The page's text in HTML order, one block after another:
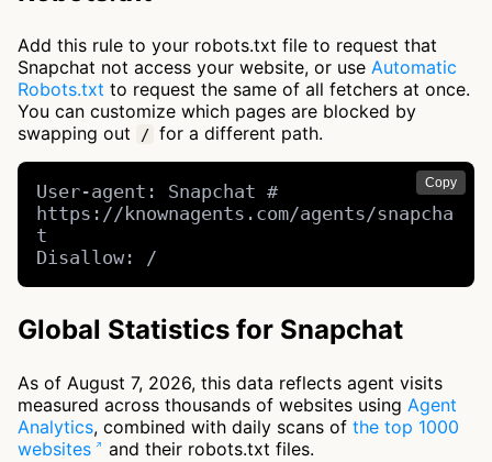
Add this rule to your robots.txt file to request that
Snapchat not access your website, or use Automatic
Robots.txt to request the same of all fetchers at once.
You can customize which pages are blocked by
swapping out
/ for a different path.
Copy
User-agent: Snapchat #
https://knownagents.com/agents/snapcha
t
Disallow: /
Global Statistics for Snapchat
As of August 7, 2026, this data reflects agent visits
measured across thousands of websites using Agent
Analytics, combined with daily scans of the top 1000
websites
and their robots.txt files.